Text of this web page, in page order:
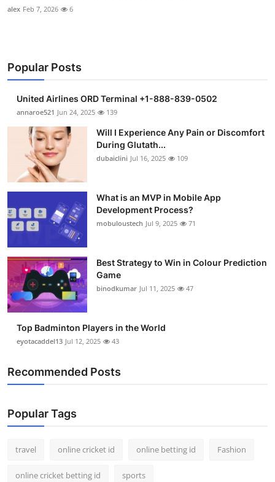
alex Feb 7, 2026 6
Popular Posts
United Airlines ORD Terminal +1-888-839-0502
annaroe521 Jun 24, 2025 139
Will I Experience Any Pain or Discomfort
During Glutath...
dubaiclini Jul 16, 2025 109
What is an MVP in Mobile App
Development Process?
mobuloustech Jul 9, 2025 71
Best Strategy to Win in Colour Prediction
Game
binodkumar Jul 11, 2025 47
Top Badminton Players in the World
eyotacaddel13 Jul 12, 2025 43
Recommended Posts
Popular Tags
travel online cricket id online betting id Fashion
online cricket betting id sports